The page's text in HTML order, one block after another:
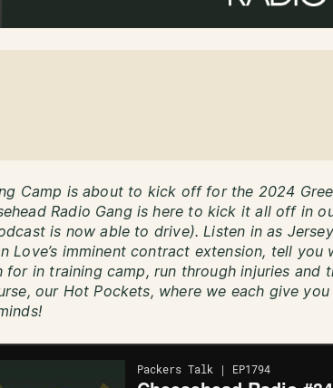
Camp is about to kick off for the 2024
Radio Gang is here to kick it all off in
is now able to drive). Listen in as
Love’s imminent contract extension, tell you
for in training camp, run through injuries and
our Hot Pockets, where we each give